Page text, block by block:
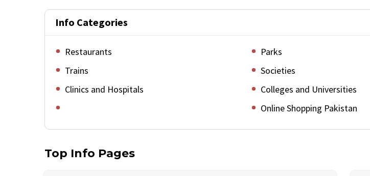
Info Categories
Restaurants Parks
Trains
Societies
Clinics and Hospitals
Colleges and Universities
Online Shopping Pakistan
Top Info Pages